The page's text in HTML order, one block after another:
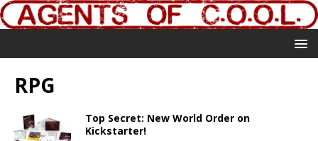
RPG
Top Secret: New World Order on
Kickstarter!